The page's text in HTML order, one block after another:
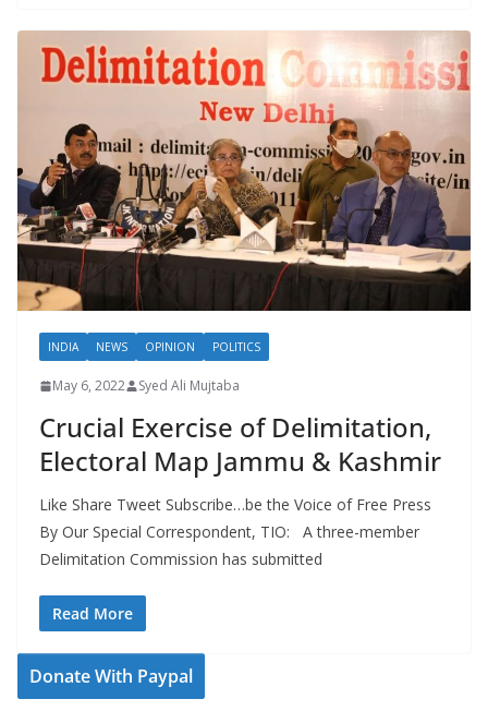
INDIA NEWS OPINION POLITICS
May 6, 2022 Syed Ali Mujtaba
Crucial Exercise of Delimitation,
Electoral Map Jammu & Kashmir
Like Share Tweet Subscribe…be the Voice of Free Press
By Our Special Correspondent, TIO: A three-member
Delimitation Commission has submitted
Read More
Donate With Paypal